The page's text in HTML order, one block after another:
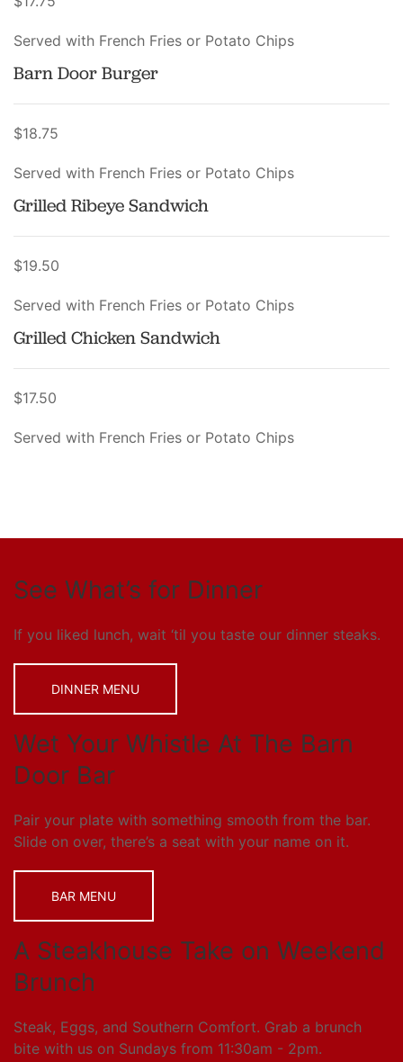
Served with French Fries or Potato Chips
Barn Door Burger
$18.75
Served with French Fries or Potato Chips
Grilled Ribeye Sandwich
$19.50
Served with French Fries or Potato Chips
Grilled Chicken Sandwich
$17.50
Served with French Fries or Potato Chips
See What’s for Dinner
If you liked lunch, wait ‘til you taste our dinner steaks.
DINNER MENU
Wet Your Whistle At The Barn
Door Bar
Pair your plate with something smooth from the bar.
Slide on over, there’s a seat with your name on it.
BAR MENU
A Steakhouse Take on Weekend
Brunch
Steak, Eggs, and Southern Comfort. Grab a brunch
bite with us on Sundays from 11:30am - 2pm.